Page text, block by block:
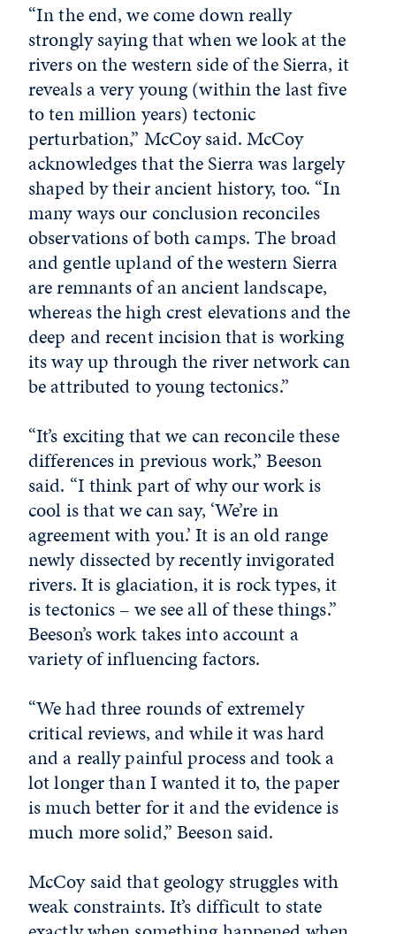
“In the end, we come down really
strongly saying that when we look at the
rivers on the western side of the Sierra, it
reveals a very young (within the last five
to ten million years) tectonic
perturbation,” McCoy said. McCoy
acknowledges that the Sierra was largely
shaped by their ancient history, too. “In
many ways our conclusion reconciles
observations of both camps. The broad
and gentle upland of the western Sierra
are remnants of an ancient landscape,
whereas the high crest elevations and the
deep and recent incision that is working
its way up through the river network can
be attributed to young tectonics.”
“It’s exciting that we can reconcile these
differences in previous work,” Beeson
said. “I think part of why our work is
cool is that we can say, ‘We’re in
agreement with you.’ It is an old range
newly dissected by recently invigorated
rivers. It is glaciation, it is rock types, it
is tectonics – we see all of these things.”
Beeson’s work takes into account a
variety of influencing factors.
“We had three rounds of extremely
critical reviews, and while it was hard
and a really painful process and took a
lot longer than I wanted it to, the paper
is much better for it and the evidence is
much more solid,” Beeson said.
McCoy said that geology struggles with
weak constraints. It’s difficult to state